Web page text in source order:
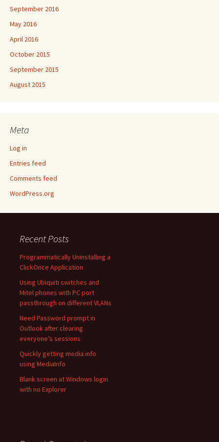
September 2016
May 2016
April 2016
October 2015
September 2015
August 2015
Meta
Log in
Entries feed
Comments feed
WordPress.org
Recent Posts
Programmatically Uninstalling a
ClickOnce Application
Using Ubiquiti switches and
Mitel phones with PC port
passthrough on different VLANs
Need Password prompt in
Outlook after clearing
everyone’s sessions
Quickly getting media info
using MediaInfo
Blank screen at Windows login
with no Explorer